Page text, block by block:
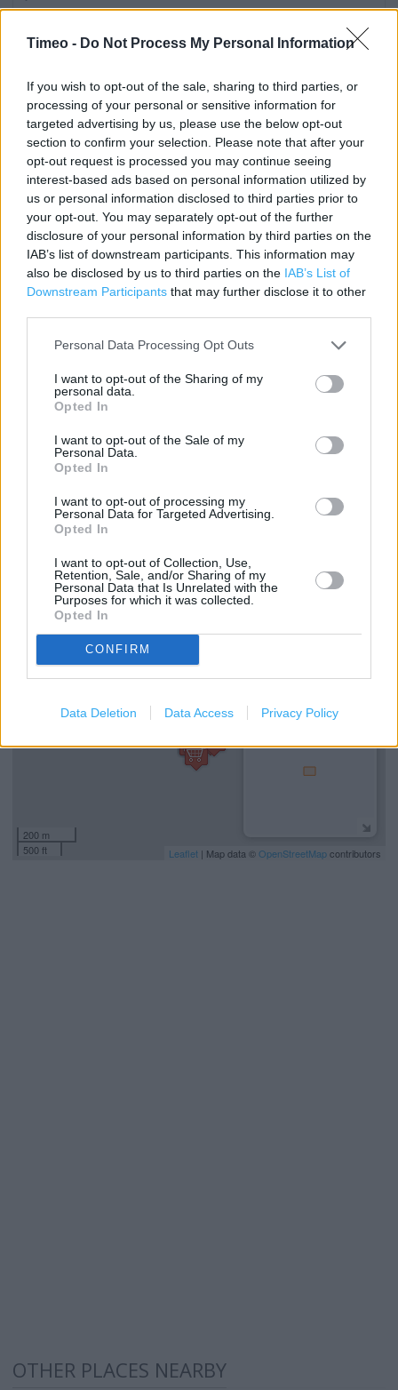
Timeo - Do Not Process My Personal Information
If you wish to opt-out of the sale, sharing to third parties, or
processing of your personal or sensitive information for
targeted advertising by us, please use the below opt-out
section to confirm your selection. Please note that after your
opt-out request is processed you may continue seeing
interest-based ads based on personal information utilized by
us or personal information disclosed to third parties prior to
your opt-out. You may separately opt-out of the further
disclosure of your personal information by third parties on the
IAB’s list of downstream participants. This information may
also be disclosed by us to third parties on the IAB’s List of
Downstream Participants that may further disclose it to other
Personal Data Processing Opt Outs
I want to opt-out of the Sharing of my
personal data.
Opted In
I want to opt-out of the Sale of my
Personal Data.
Opted In
I want to opt-out of processing my
Personal Data for Targeted Advertising.
Opted In
I want to opt-out of Collection, Use,
Retention, Sale, and/or Sharing of my
Personal Data that Is Unrelated with the
Purposes for which it was collected.
Opted In
CONFIRM
Data Deletion Data Access Privacy Policy
Address:
Berkshire
RG12 1EA
Costa Coffee near me
Costa Coffee in Bracknell, Next, The Lexicon (0.08 mile)
Costa Express in Bracknell (0.35 mile)
Costa Express in Bracknell, Shell Bracknell (0.50 mile)
Services
Wifi
Baby Changing
−
200 m
500 ft
Leaflet | Map data ©OpenStreetMapcontributors
OTHER PLACES NEARBY